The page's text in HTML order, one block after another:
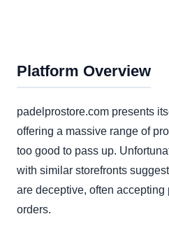
Platform Overview
padelprostore.com presents
offering a massive range of
too good to pass up.
with similar storefronts
are deceptive, often
orders.